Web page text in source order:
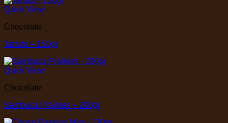
Quick View
Chocolate
Tartufo – 150gr
Quick View
Chocolate
Sambuca Pralines – 200gr